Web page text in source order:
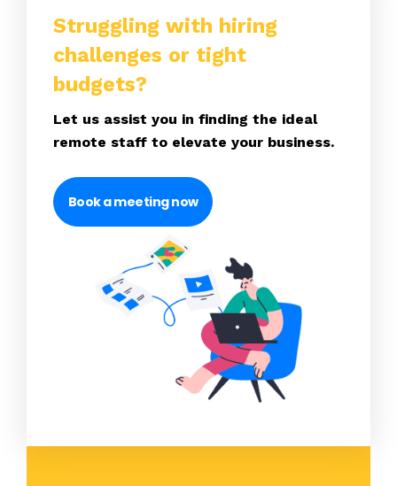
Struggling with hiring
challenges or tight
budgets?
Let us assist you in finding the ideal
remote staff to elevate your business.
Book a meeting now